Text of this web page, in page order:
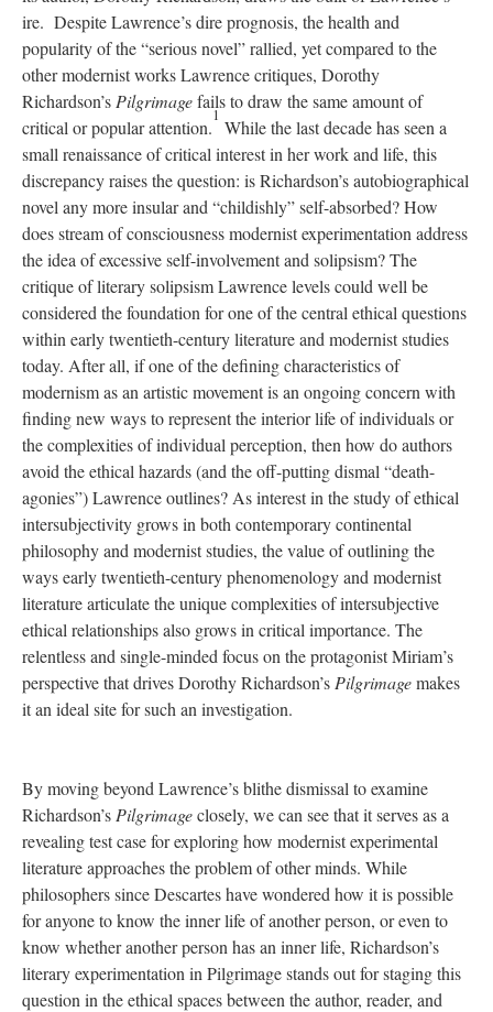
ire. Despite Lawrence’s dire prognosis, the health and
popularity of the “serious novel” rallied, yet compared to the
other modernist works Lawrence critiques, Dorothy
Richardson’s Pilgrimagefails to draw the same amount of
critical or popular attention.
1
While the last decade has seen a
small renaissance of critical interest in her work and life, this
discrepancy raises the question: is Richardson’s autobiographical
novel any more insular and “childishly” self-absorbed? How
does stream of consciousness modernist experimentation address
the idea of excessive self-involvement and solipsism? The
critique of literary solipsism Lawrence levels could well be
considered the foundation for one of the central ethical questions
within early twentieth-century literature and modernist studies
today. After all, if one of the defining characteristics of
modernism as an artistic movement is an ongoing concern with
finding new ways to represent the interior life of individuals or
the complexities of individual perception, then how do authors
avoid the ethical hazards (and the off-putting dismal “death-
agonies”) Lawrence outlines? As interest in the study of ethical
intersubjectivity grows in both contemporary continental
philosophy and modernist studies, the value of outlining the
ways early twentieth-century phenomenology and modernist
literature articulate the unique complexities of intersubjective
ethical relationships also grows in critical importance. The
relentless and single-minded focus on the protagonist Miriam’s
perspective that drives Dorothy Richardson’s Pilgrimagemakes
it an ideal site for such an investigation.
By moving beyond Lawrence’s blithe dismissal to examine
Richardson’s Pilgrimageclosely, we can see that it serves as a
revealing test case for exploring how modernist experimental
literature approaches the problem of other minds. While
philosophers since Descartes have wondered how it is possible
for anyone to know the inner life of another person, or even to
know whether another person has an inner life, Richardson’s
literary experimentation in Pilgrimage stands out for staging this
question in the ethical spaces between the author, reader, and